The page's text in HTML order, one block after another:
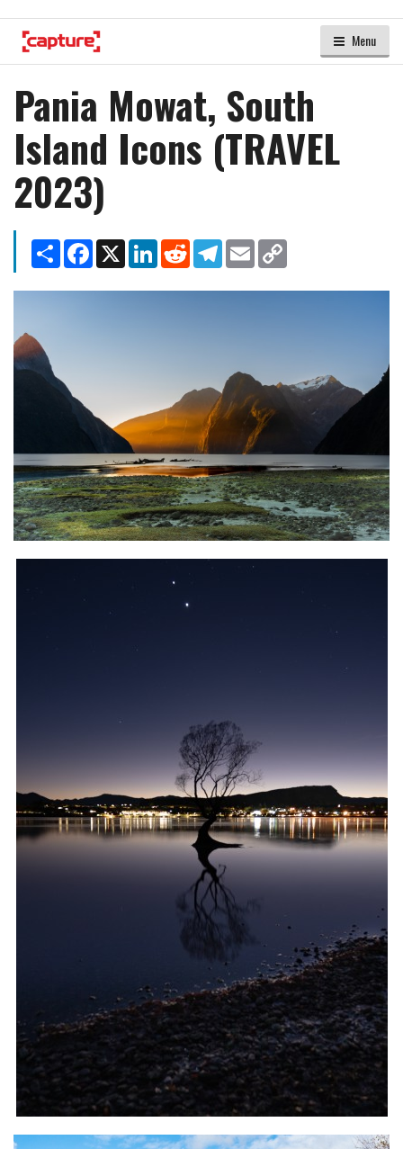
Menu
Pania Mowat, South
Island Icons (TRAVEL
2023)
Share Facebook
X LinkedInRedditTelegram
Email